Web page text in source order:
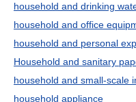
household and drinking
household and office
household and personal
Household and sanitary
household and small-scale
household appliance